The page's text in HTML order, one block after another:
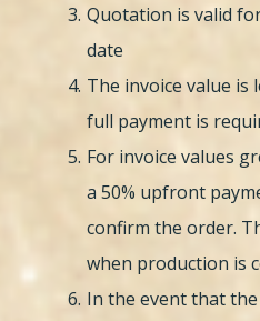
Quotation is valid
date
The invoice value is
full payment is
For invoice values
a 50% upfront
confirm the order.
when production is
In the event that